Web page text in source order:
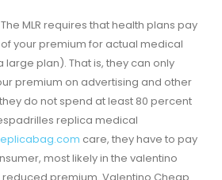
MLR requires that health plans pay
your premium for actual medical
large plan). That is, they can only
premium on advertising and other
do not spend at least 80 percent
replica medical
care, they have to pay
most likely in the valentino